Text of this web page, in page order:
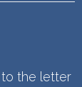
to the letter